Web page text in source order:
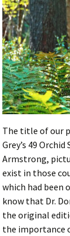
The title of our
Grey’s 49
Armstrong,
exist in those
which had been
know that Dr.
the original
the importance